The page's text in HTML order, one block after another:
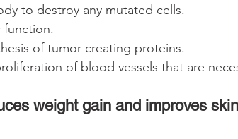
to destroy any mutated cells.
function.
of tumor creating proteins.
of blood vessels that are
weight gain and improves skin